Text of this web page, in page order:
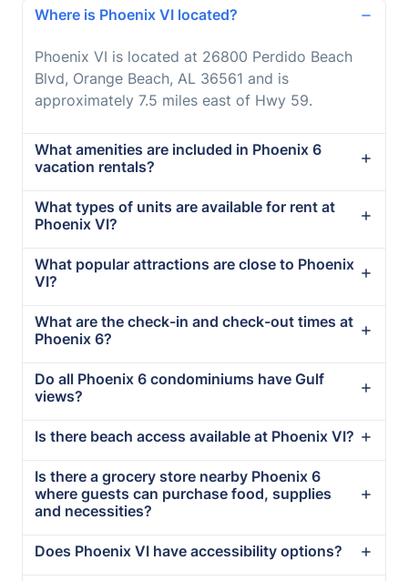
Where is Phoenix VI located?
Phoenix VI is located at 26800 Perdido Beach
Blvd, Orange Beach, AL 36561 and is
approximately 7.5 miles east of Hwy 59.
What amenities are included in Phoenix 6
vacation rentals?
What types of units are available for rent at
Phoenix VI?
What popular attractions are close to Phoenix
VI?
What are the check-in and check-out times at
Phoenix 6?
Do all Phoenix 6 condominiums have Gulf
views?
Is there beach access available at Phoenix VI?
Is there a grocery store nearby Phoenix 6
where guests can purchase food, supplies
and necessities?
Does Phoenix VI have accessibility options?